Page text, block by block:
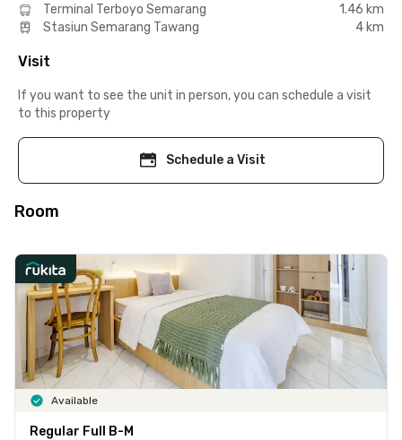
Terminal Terboyo Semarang
1.46 km
Stasiun Semarang Tawang
4 km
Visit
If you want to see the unit in person, you can schedule a visit
to this property
Schedule a Visit
Room
Available
Regular Full B-M